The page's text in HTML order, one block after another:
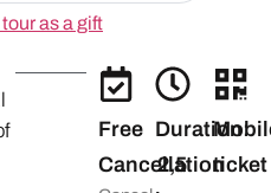
Free
Cancellation
Duration:
2,5
ticket
as a gift